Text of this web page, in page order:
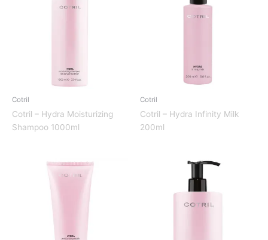
Cotril
Cotril – Hydra Moisturizing
Shampoo 1000ml
Cotril
Cotril – Hydra Infinity Milk
200ml